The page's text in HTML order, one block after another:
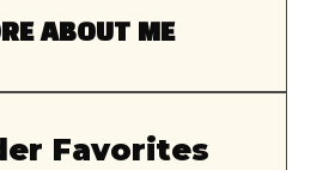
ABOUT ME
Favorites